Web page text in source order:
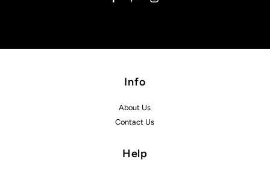
Info
About Us
Contact Us
Help